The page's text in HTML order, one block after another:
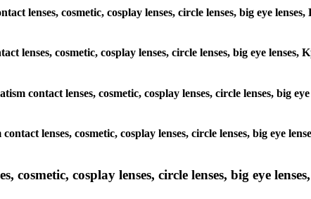
lenses, cosmetic, cosplay lenses, circle lenses, big eye
lenses, cosmetic, cosplay lenses, circle lenses, big eye
contact lenses, cosmetic, cosplay lenses, circle lenses, big
lenses, cosmetic, cosplay lenses, circle lenses, big eye
cosplay lenses, circle lenses, big eye